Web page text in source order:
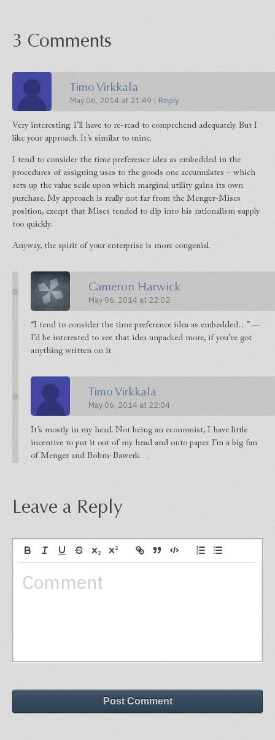
3 Comments
Timo Virkkala
May 06, 2014 at 21:49 | Reply
Very interesting. I’ll have to re-read to comprehend adequately. But I
like your approach. It’s similar to mine.
I tend to consider the time preference idea as embedded in the
procedures of assigning uses to the goods one accumulates – which
sets up the value scale upon which marginal utility gains its own
purchase. My approach is really not far from the Menger-Mises
position, except that Mises tended to dip into his rationalism supply
too quickly.
Anyway, the spirit of your enterprise is more congenial.
Cameron Harwick
May 06, 2014 at 22:02
“I tend to consider the time preference idea as embedded…” —
I’d be interested to see that idea unpacked more, if you’ve got
anything written on it.
Timo Virkkala
May 06, 2014 at 22:04
It’s mostly in my head. Not being an economist, I have little
incentive to put it out of my head and onto paper. I’m a big fan
of Menger and Bohm-Bawerk….
Leave a Reply
Post Comment